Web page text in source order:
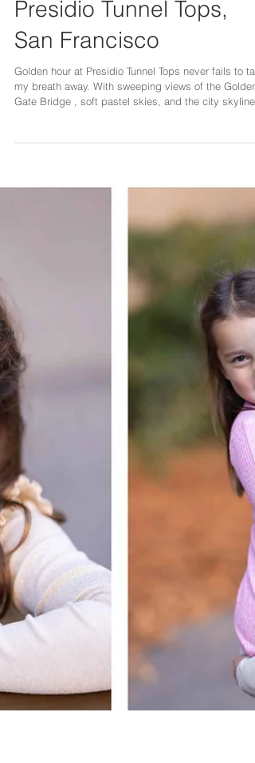
Generational Love at
Presidio Tunnel Tops,
Golden hour at Presidio Tunnel Tops never fails to take
my breath away. With sweeping views of the Golden
Gate Bridge , soft pastel skies, and the city skyline
the distance, it’s one of the most beautiful places
family photoshoot in San Francisco . This session
a sweet family of three plus grandma was filled with
laughter, tenderness, and the kind of joy that
through the lens. The little girl was full of energy and